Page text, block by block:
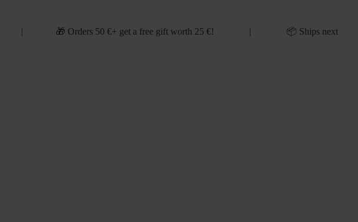
days. | 🎁 Orders 50 €+ get a free gift worth 25 €! | 📦 Ships next